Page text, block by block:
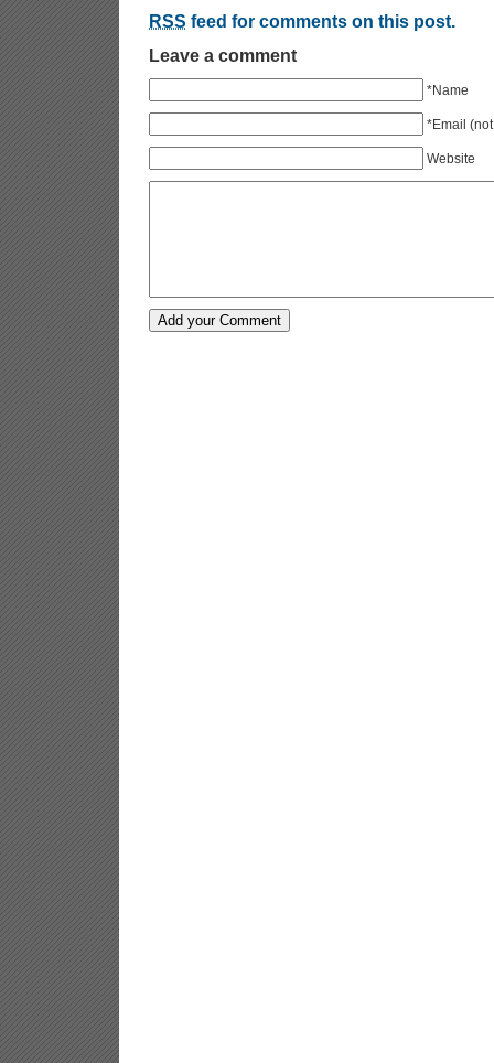
RSS feed for comments on this post.
Leave a comment
*Name
*Email
Website